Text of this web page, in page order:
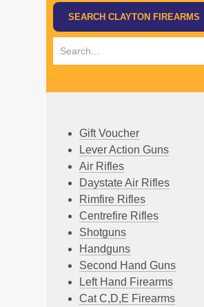
Gift Voucher
Lever Action Guns
Air Rifles
Daystate Air Rifles
Rimfire Rifles
Centrefire Rifles
Shotguns
Handguns
Second Hand Guns
Left Hand Firearms
Cat C,D,E Firearms